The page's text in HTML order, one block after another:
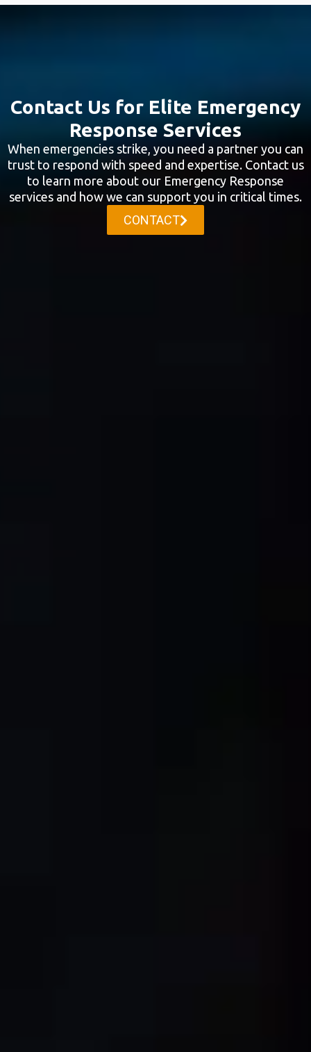
Contact Us for Elite Emergency
Response Services
When emergencies strike, you need a partner you can
trust to respond with speed and expertise. Contact us
to learn more about our Emergency Response
services and how we can support you in critical times.
CONTACT